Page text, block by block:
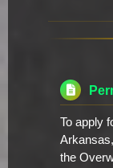
To apply
the